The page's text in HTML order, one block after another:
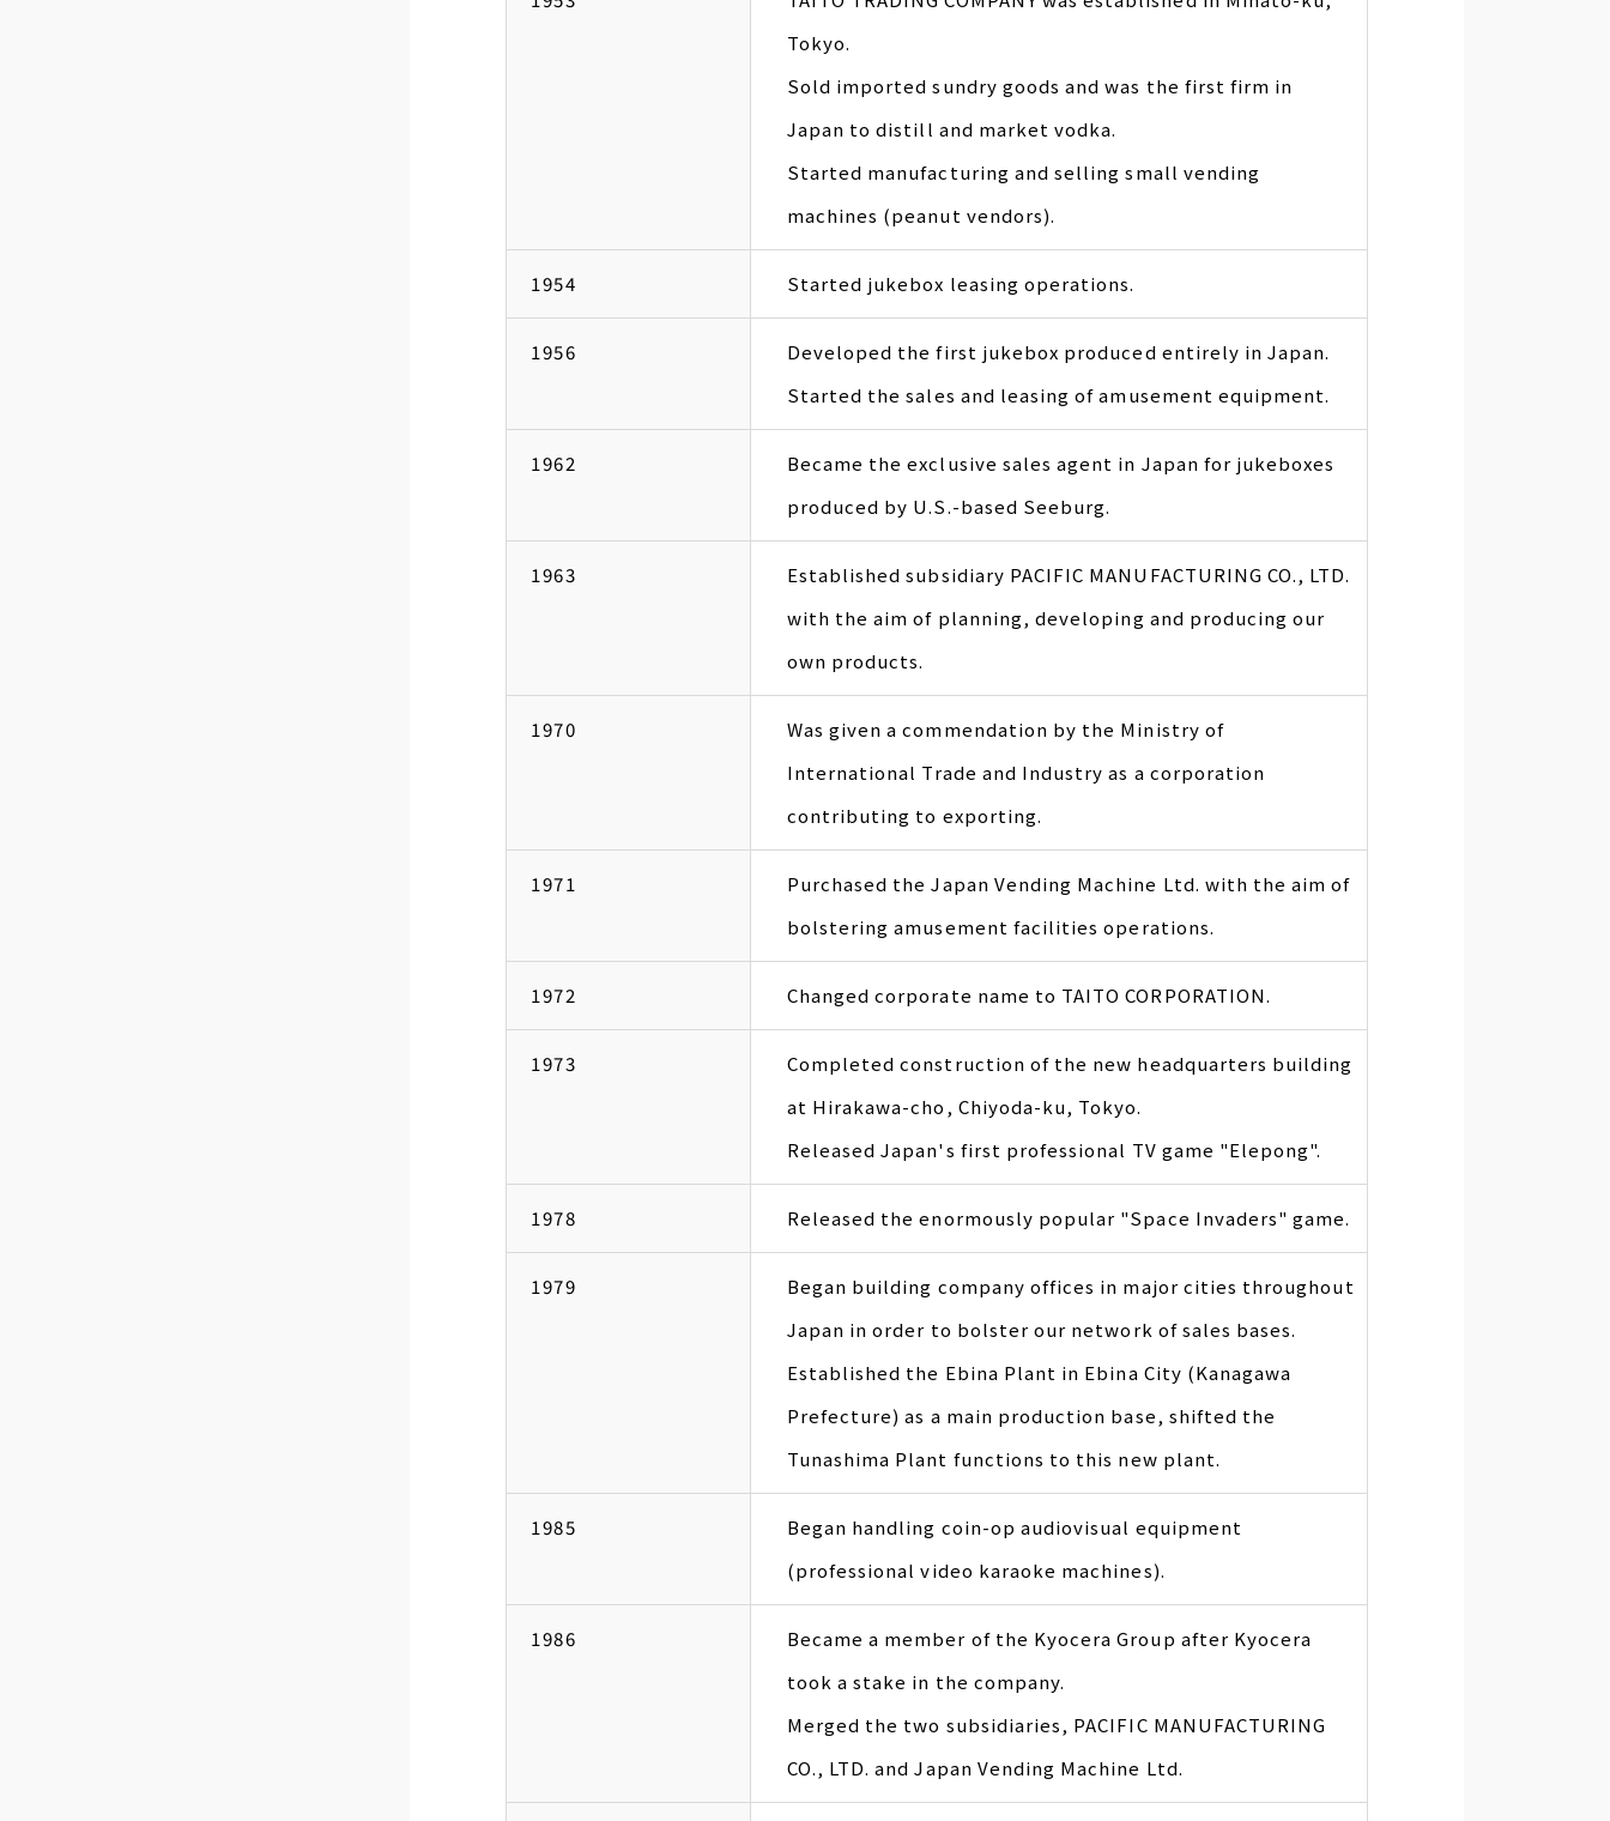
Tokyo.
Sold imported sundry goods and was the first firm in
Japan to distill and market vodka.
Started manufacturing and selling small vending
machines (peanut vendors).
1954 Started jukebox leasing operations.
1956
Developed the first jukebox produced entirely in Japan.
Started the sales and leasing of amusement equipment.
1962
Became the exclusive sales agent in Japan for jukeboxes
produced by U.S.-based Seeburg.
1963
Established subsidiary PACIFIC MANUFACTURING CO., LTD.
with the aim of planning, developing and producing our
own products.
1970
Was given a commendation by the Ministry of
International Trade and Industry as a corporation
contributing to exporting.
1971
Purchased the Japan Vending Machine Ltd. with the aim of
bolstering amusement facilities operations.
1972 Changed corporate name to TAITO CORPORATION.
1973
Completed construction of the new headquarters building
at Hirakawa-cho, Chiyoda-ku, Tokyo.
Released Japan's first professional TV game "Elepong".
1978 Released the enormously popular "Space Invaders" game.
1979
Began building company offices in major cities throughout
Japan in order to bolster our network of sales bases.
Established the Ebina Plant in Ebina City (Kanagawa
Prefecture) as a main production base, shifted the
Tunashima Plant functions to this new plant.
1985
Began handling coin-op audiovisual equipment
(professional video karaoke machines).
1986
Became a member of the Kyocera Group after Kyocera
took a stake in the company.
Merged the two subsidiaries, PACIFIC MANUFACTURING
CO., LTD. and Japan Vending Machine Ltd.